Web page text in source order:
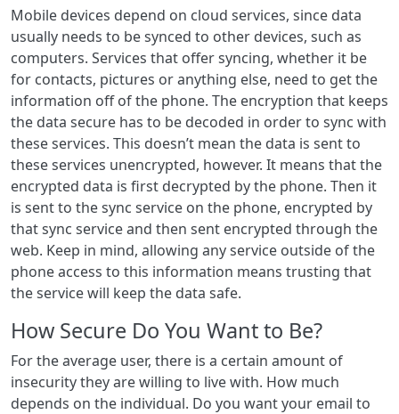
Mobile devices depend on cloud services, since data
usually needs to be synced to other devices, such as
computers. Services that offer syncing, whether it be
for contacts, pictures or anything else, need to get the
information off of the phone. The encryption that keeps
the data secure has to be decoded in order to sync with
these services. This doesn’t mean the data is sent to
these services unencrypted, however. It means that the
encrypted data is first decrypted by the phone. Then it
is sent to the sync service on the phone, encrypted by
that sync service and then sent encrypted through the
web. Keep in mind, allowing any service outside of the
phone access to this information means trusting that
the service will keep the data safe.
How Secure Do You Want to Be?
For the average user, there is a certain amount of
insecurity they are willing to live with. How much
depends on the individual. Do you want your email to